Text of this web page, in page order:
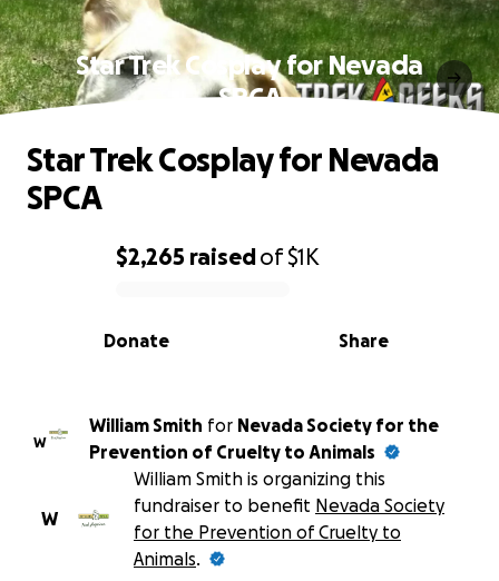
Star Trek Cosplay for Nevada
SPCA
0% complete
$2,265 raisedof$1K
Share
Donate
Star Trek Cosplay for Nevada
SPCA
W
William Smith for Nevada Society for the
Prevention of Cruelty to Animals
W
William Smith is organizing this
fundraiser to benefit Nevada Society
for the Prevention of Cruelty to
Animals.